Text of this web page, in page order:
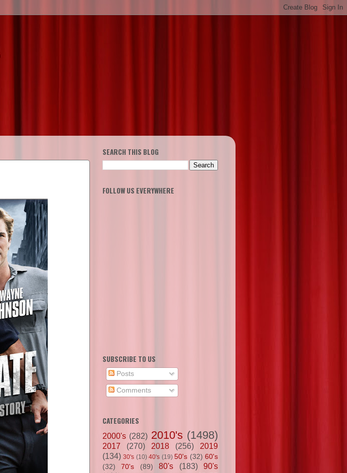
SEARCH THIS BLOG
FOLLOW US EVERYWHERE
SUBSCRIBE TO US
Posts
Comments
CATEGORIES
2000's (282) 2010's (1498)
2017 (270) 2018 (256)
2019
(134) 30's (10) 40's (19) 50's (32) 60's
(32)
70's (89) 80's (183)
90's